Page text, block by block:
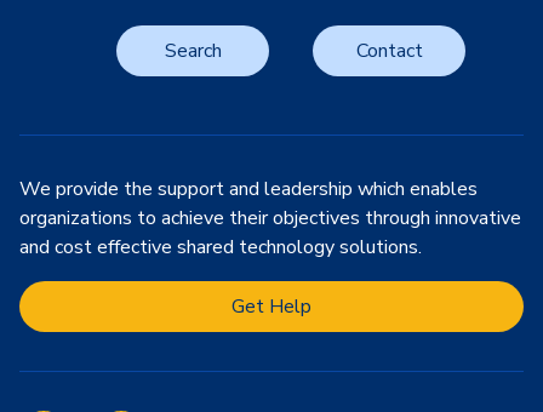
Search Contact
We provide the support and leadership which enables
organizations to achieve their objectives through innovative
and cost effective shared technology solutions.
Get Help